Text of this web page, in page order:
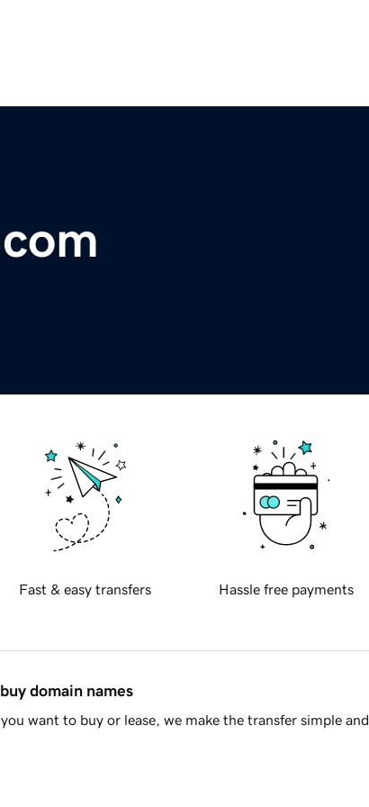
Fast & easy transfers Hassle free payments
domain names
want to buy or lease, we make the transfer simple and